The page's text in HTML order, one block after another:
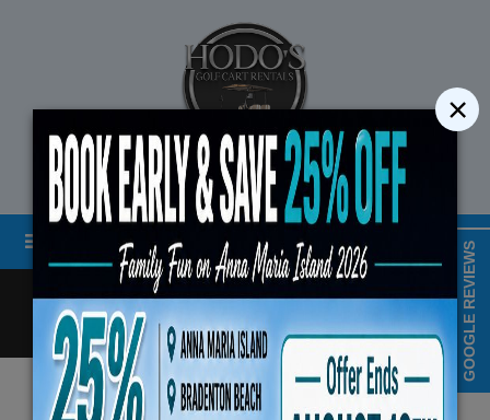
STREET LEGAL GOLF CART RENTALS
Call Cart
LOGIN/CREATE ACCOUNT
Book Early Special:
GOOGLE REVIEWS
×